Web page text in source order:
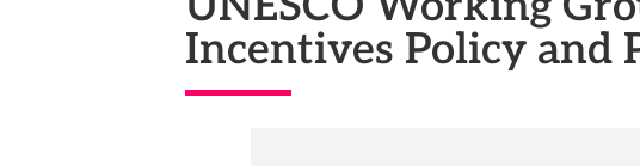
Incentives Policy and